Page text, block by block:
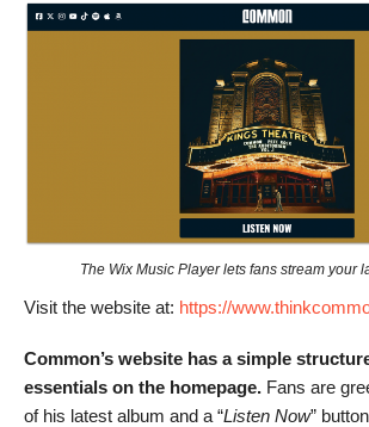
The Wix Music Player lets fans stream your
Visit the website at: https://
Common’s website has a simple
essentials on the homepage. Fans are
of his latest album and a “Listen Now”